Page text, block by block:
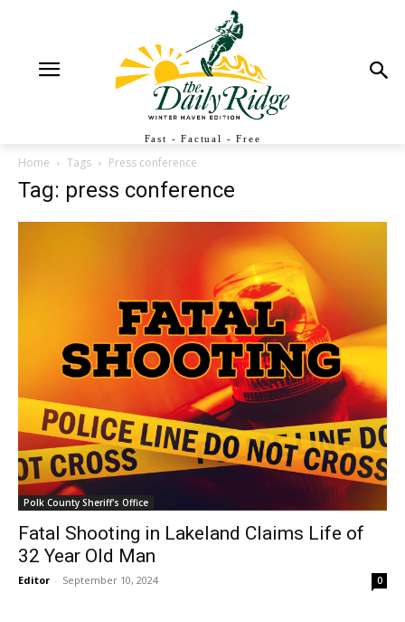
Fast - Factual - Free
Home Tags Press conference
Tag: press conference
Polk County Sheriff's Office
Fatal Shooting in Lakeland Claims Life of
32 Year Old Man
Editor - September 10, 2024 0